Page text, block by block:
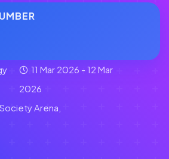
11 Mar 2026 - 12 Mar
2026
Arena,